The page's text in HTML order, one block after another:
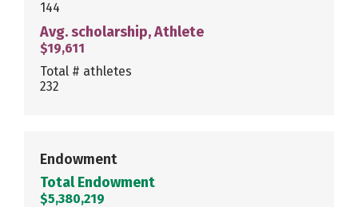
144
Avg. scholarship, Athlete
$19,611
Total # athletes
232
Endowment
Total Endowment
$5,380,219